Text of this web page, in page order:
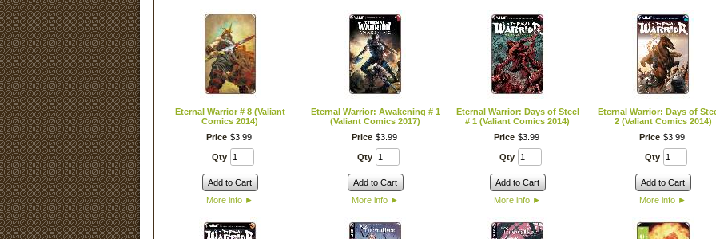
Eternal Warrior # 8 (Valiant
Comics 2014)
Price $3. 99
Qty
Add to Cart
More info ►
Eternal Warrior: Awakening # 1
(Valiant Comics 2017)
Price $3. 99
Qty
Add to Cart
More info ►
Eternal Warrior: Days of Steel
# 1 (Valiant Comics 2014)
Price $3. 99
Qty
Add to Cart
More info ►
Eternal Warrior: Days of
2 (Valiant Comics 2014)
Price $3. 99
Qty
Add to Cart
More info ►